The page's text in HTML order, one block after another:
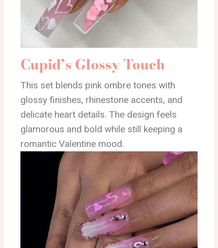
Cupid’s Glossy Touch
This set blends pink ombre tones with
glossy finishes, rhinestone accents, and
delicate heart details. The design feels
glamorous and bold while still keeping a
romantic Valentine mood.